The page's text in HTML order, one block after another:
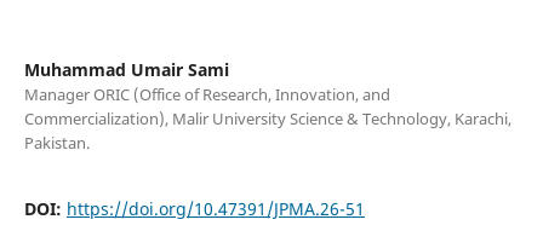
Muhammad Umair Sami
Manager ORIC (Office of Research, Innovation, and
Commercialization), Malir University Science & Technology, Karachi,
Pakistan.
DOI: https://doi.org/10.47391/JPMA.26-51